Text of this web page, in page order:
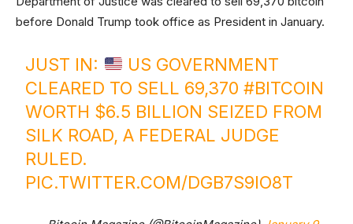
before Donald Trump took office as President in January.
JUST IN:
US GOVERNMENT
CLEARED TO SELL 69,370#BITCOIN
WORTH $6.5 BILLION SEIZED FROM
SILK ROAD, A FEDERAL JUDGE
RULED.
PIC.TWITTER.COM/DGB7S9IO8T